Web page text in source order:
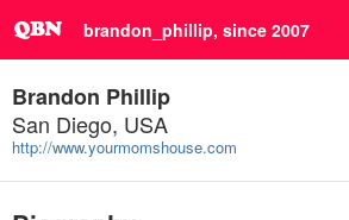
brandon_phillip, since 2007
Brandon Phillip
San Diego, USA
http://www.yourmomshouse.com